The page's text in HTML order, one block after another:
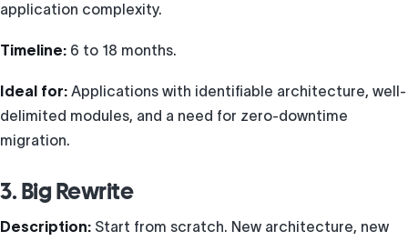
application complexity.
Timeline: 6 to 18 months.
Ideal for: Applications with identifiable architecture, well-
delimited modules, and a need for zero-downtime
migration.
3. Big Rewrite
Description: Start from scratch. New architecture, new